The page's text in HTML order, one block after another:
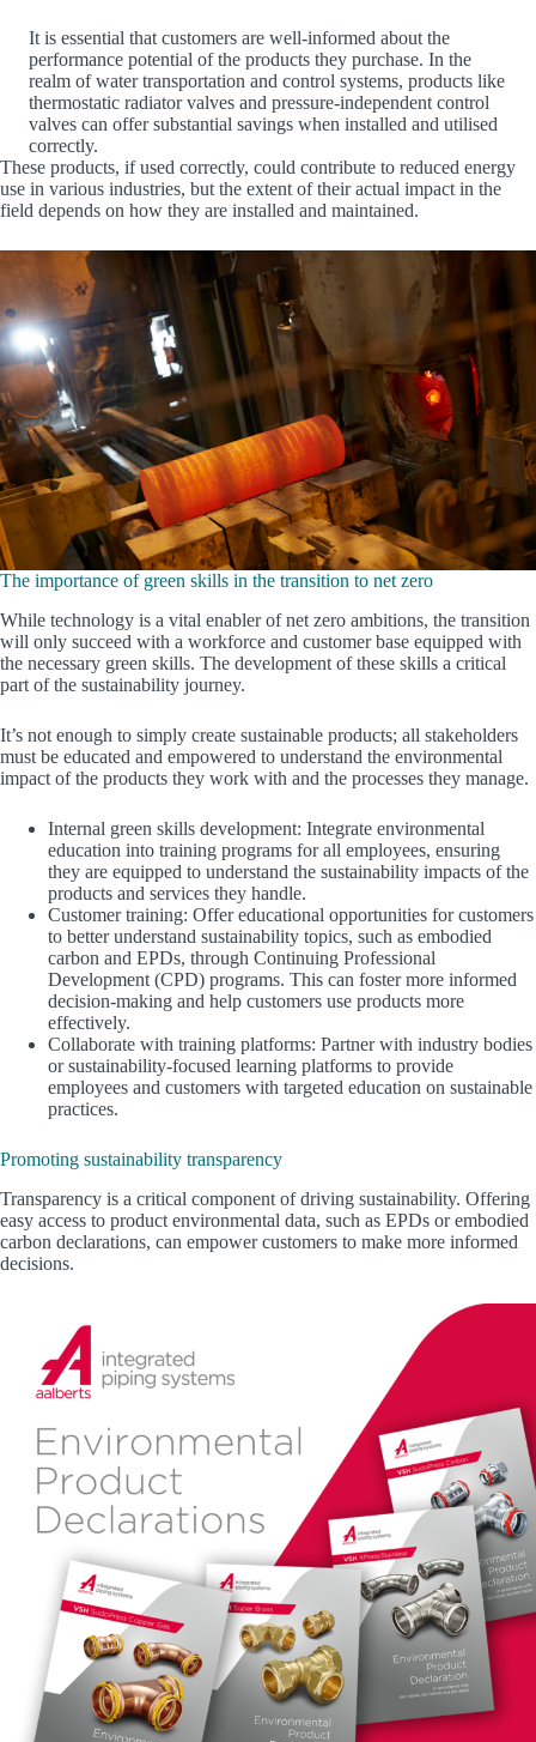
It is essential that customers are well-informed about the
performance potential of the products they purchase. In the
realm of water transportation and control systems, products like
thermostatic radiator valves and pressure-independent control
valves can offer substantial savings when installed and utilised
correctly.
These products, if used correctly, could contribute to reduced energy
use in various industries, but the extent of their actual impact in the
field depends on how they are installed and maintained.
The importance of green skills in the transition to net zero
While technology is a vital enabler of net zero ambitions, the transition
will only succeed with a workforce and customer base equipped with
the necessary green skills. The development of these skills a critical
part of the sustainability journey.
It’s not enough to simply create sustainable products; all stakeholders
must be educated and empowered to understand the environmental
impact of the products they work with and the processes they manage.
Internal green skills development: Integrate environmental
education into training programs for all employees, ensuring
they are equipped to understand the sustainability impacts of the
products and services they handle.
Customer training: Offer educational opportunities for customers
to better understand sustainability topics, such as embodied
carbon and EPDs, through Continuing Professional
Development (CPD) programs. This can foster more informed
decision-making and help customers use products more
effectively.
Collaborate with training platforms: Partner with industry bodies
or sustainability-focused learning platforms to provide
employees and customers with targeted education on sustainable
practices.
Promoting sustainability transparency
Transparency is a critical component of driving sustainability. Offering
easy access to product environmental data, such as EPDs or embodied
carbon declarations, can empower customers to make more informed
decisions.